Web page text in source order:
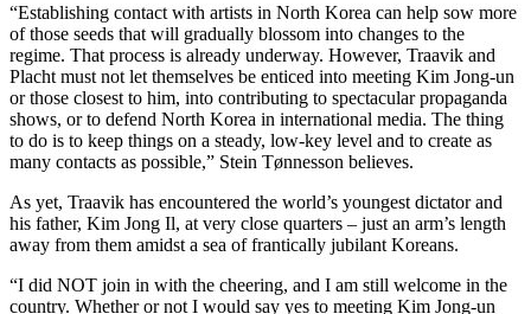
“Establishing contact with artists in North Korea can help sow more
of those seeds that will gradually blossom into changes to the
regime. That process is already underway. However, Traavik and
Placht must not let themselves be enticed into meeting Kim Jong-un
or those closest to him, into contributing to spectacular propaganda
shows, or to defend North Korea in international media. The thing
to do is to keep things on a steady, low-key level and to create as
many contacts as possible,” Stein Tønnesson believes.
As yet, Traavik has encountered the world’s youngest dictator and
his father, Kim Jong Il, at very close quarters – just an arm’s length
away from them amidst a sea of frantically jubilant Koreans.
“I did NOT join in with the cheering, and I am still welcome in the
country. Whether or not I would say yes to meeting Kim Jong-un